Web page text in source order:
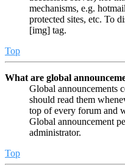
mechanisms, e.g.
protected sites, etc. To
[img] tag.
Top
What are global
Global announcements
should read them
top of every forum and
Global announcement
administrator.
Top